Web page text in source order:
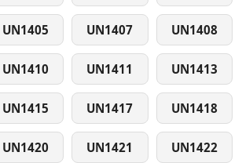
UN1405 UN1407 UN1408
UN1410 UN1411 UN1413
UN1415 UN1417 UN1418
UN1420 UN1421 UN1422